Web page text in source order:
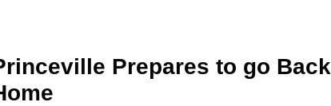
Prepares to go Back